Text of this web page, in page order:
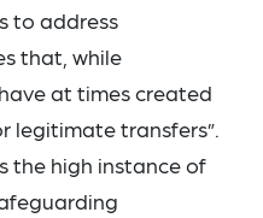
to address
that, while
at times created
legitimate transfers”.
the high instance of